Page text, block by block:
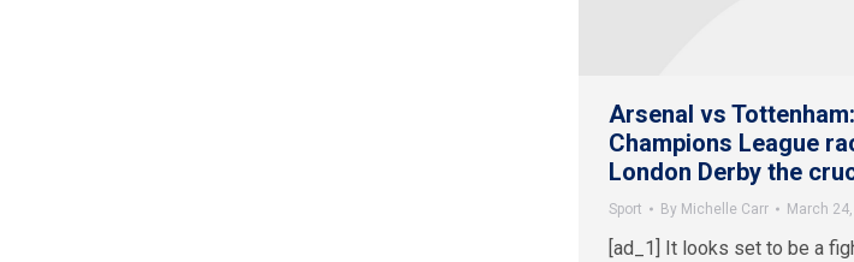
Arsenal vs
Champions League
London Derby the
Sport By Michelle Carr March
[ad_1] It looks set to be a